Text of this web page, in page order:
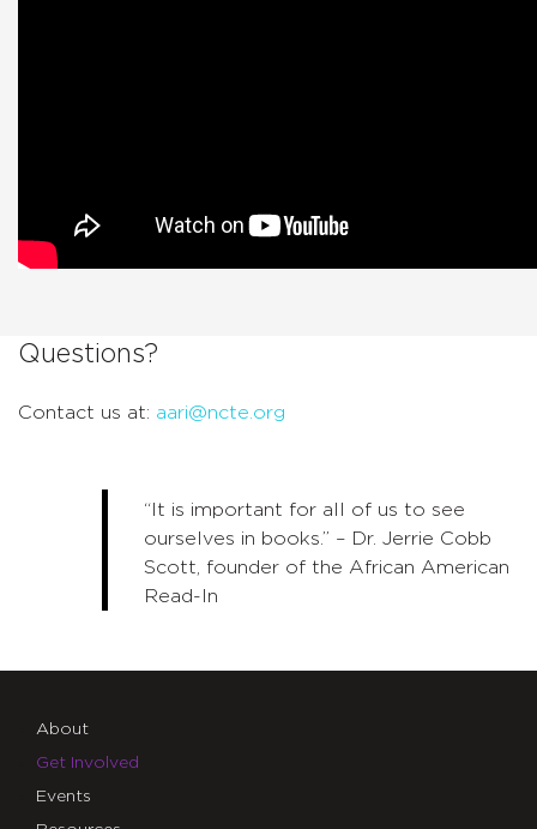
Questions?
Contact us at: aari@ncte.org
“It is important for all of us to see
ourselves in books.” – Dr. Jerrie Cobb
Scott, founder of the African American
Read-In
About
Get Involved
Events